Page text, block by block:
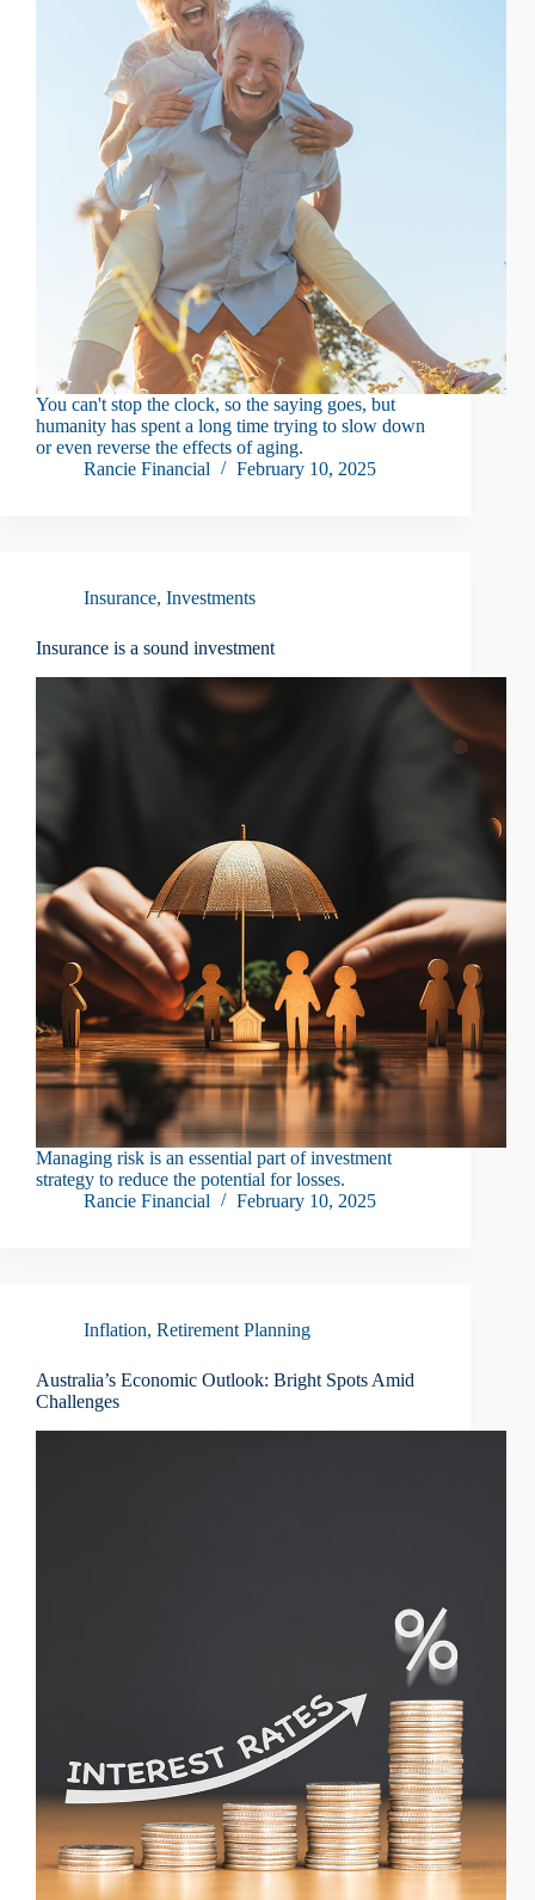
You can't stop the clock, so the saying goes, but
humanity has spent a long time trying to slow down
or even reverse the effects of aging.
Rancie Financial
February 10, 2025
Insurance, Investments
Insurance is a sound investment
Managing risk is an essential part of investment
strategy to reduce the potential for losses.
Rancie Financial
February 10, 2025
Inflation, Retirement Planning
Australia’s Economic Outlook: Bright Spots Amid
Challenges